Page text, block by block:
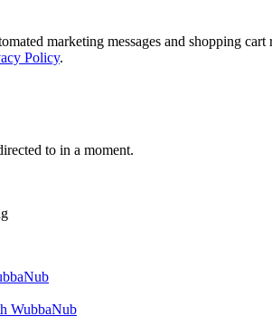
marketing messages and shopping
Policy.
to in a moment.